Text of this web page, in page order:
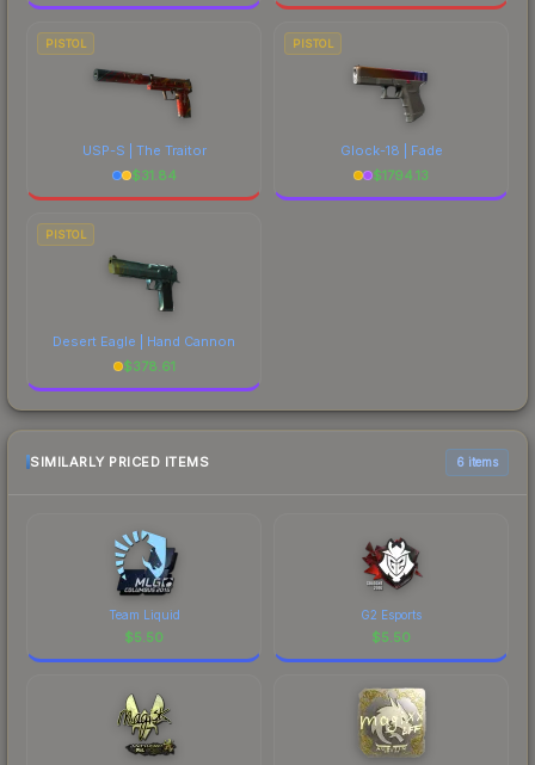
PISTOL
USP-S | The Traitor
$31.84
PISTOL
Glock-18 | Fade
$1794.13
PISTOL
Desert Eagle | Hand Cannon
$378.61
SIMILARLY PRICED ITEMS 6 items
Team Liquid
$5.50
G2 Esports
$5.50